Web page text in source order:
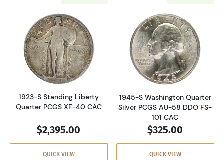
Read more about1923-S Standing Liberty
1923-S Standing Liberty
Quarter PCGS XF-40 CAC
$2,395.00
QUICK VIEW
Read more
1945-S Washington Quarter
Silver PCGS AU-58 DDO FS-
101 CAC
$325.00
QUICK VIEW